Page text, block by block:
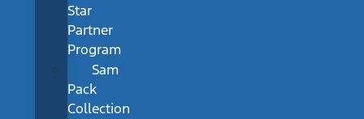
Star
Partner
Program
Sam
Pack
Collection